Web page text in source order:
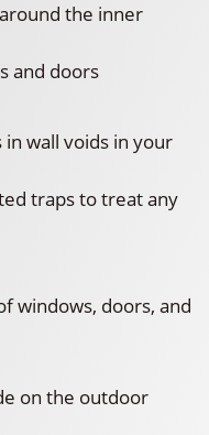
the inner
and doors
wall voids in your
traps to treat any
windows, doors, and
on the outdoor